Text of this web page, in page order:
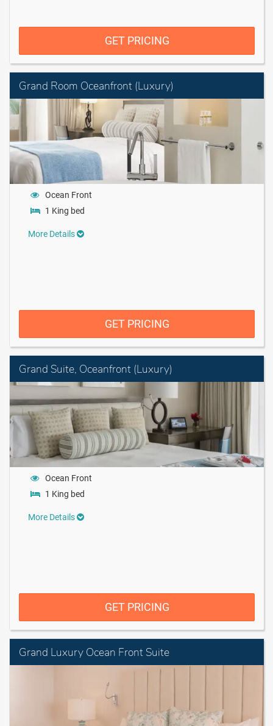
GET PRICING
Grand Room Oceanfront (Luxury)
Ocean Front
1 King bed
More Details
GET PRICING
Grand Suite, Oceanfront (Luxury)
Ocean Front
1 King bed
More Details
GET PRICING
Grand Luxury Ocean Front Suite